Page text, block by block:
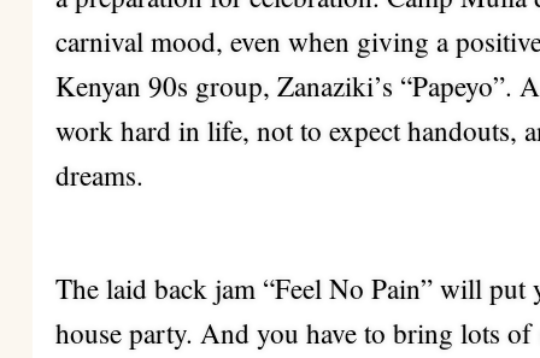
carnival mood, even when giving a
Kenyan 90s group, Zanaziki’s “Papeyo”.
work hard in life, not to expect handouts,
dreams.
The laid back jam “Feel No Pain” will
house party. And you have to bring lots